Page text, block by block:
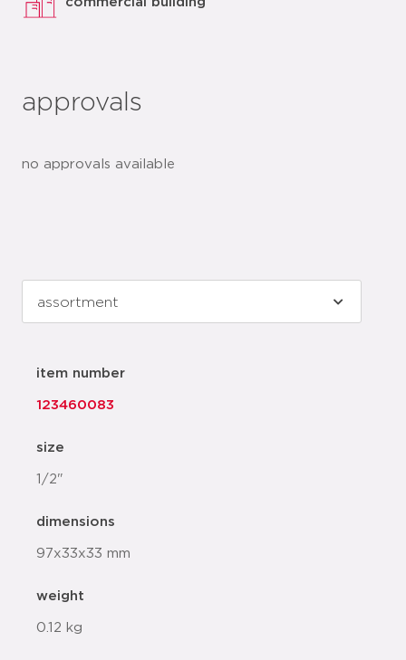
approvals
no approvals available
item number
123460083
size
1/2"
dimensions
97x33x33 mm
weight
0.12 kg